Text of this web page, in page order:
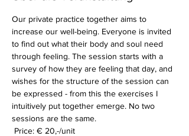
Our private practice together aims to
increase our well-being. Everyone is invited
to find out what their body and soul need
through feeling. The session starts with a
survey of how they are feeling that day, and
wishes for the structure of the session can
be expressed - from this the exercises I
intuitively put together emerge. No two
sessions are the same.
Price: € 20,-/unit